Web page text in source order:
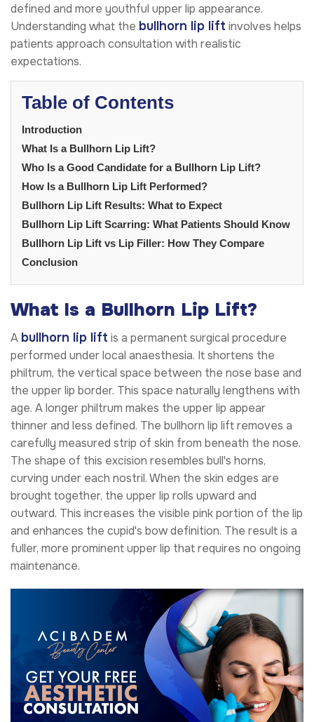
defined and more youthful upper lip appearance.
Understanding what the bullhorn lip lift involves helps
patients approach consultation with realistic
expectations.
Table of Contents
Introduction
What Is a Bullhorn Lip Lift?
Who Is a Good Candidate for a Bullhorn Lip Lift?
How Is a Bullhorn Lip Lift Performed?
Bullhorn Lip Lift Results: What to Expect
Bullhorn Lip Lift Scarring: What Patients Should Know
Bullhorn Lip Lift vs Lip Filler: How They Compare
Conclusion
What Is a Bullhorn Lip Lift?
A bullhorn lip lift is a permanent surgical procedure
performed under local anaesthesia. It shortens the
philtrum, the vertical space between the nose base and
the upper lip border. This space naturally lengthens with
age. A longer philtrum makes the upper lip appear
thinner and less defined. The bullhorn lip lift removes a
carefully measured strip of skin from beneath the nose.
The shape of this excision resembles bull's horns,
curving under each nostril. When the skin edges are
brought together, the upper lip rolls upward and
outward. This increases the visible pink portion of the lip
and enhances the cupid's bow definition. The result is a
fuller, more prominent upper lip that requires no ongoing
maintenance.